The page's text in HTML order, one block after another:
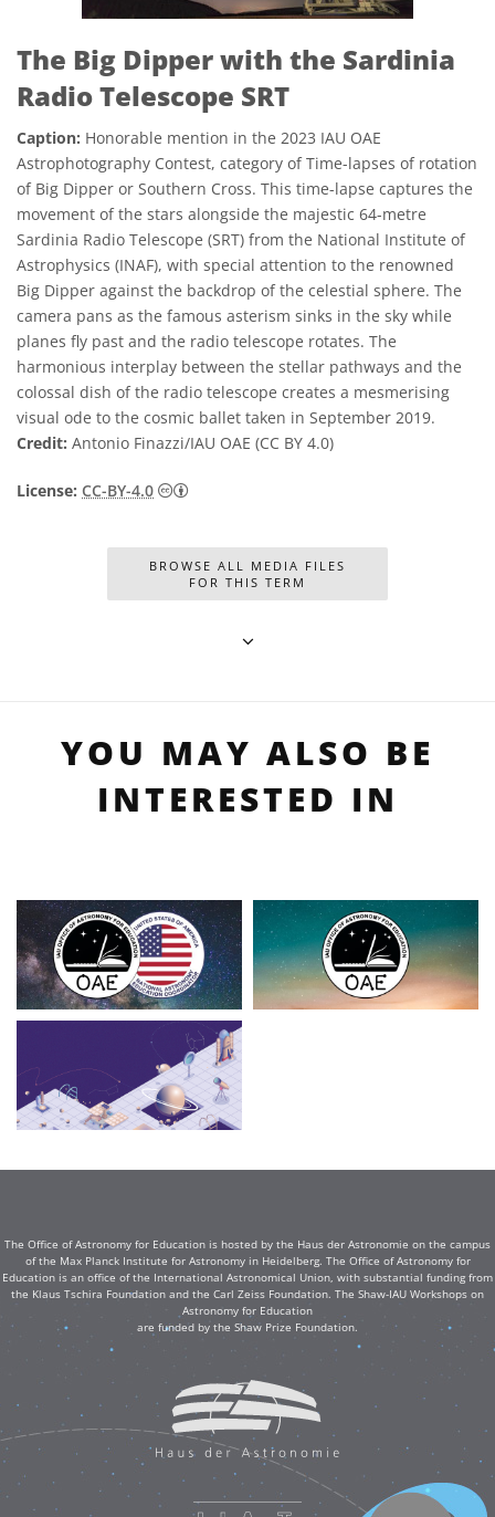
The Big Dipper with the Sardinia
Radio Telescope SRT
Caption: Honorable mention in the 2023 IAU OAE
Astrophotography Contest, category of Time-lapses of rotation
of Big Dipper or Southern Cross. This time-lapse captures the
movement of the stars alongside the majestic 64-metre
Sardinia Radio Telescope (SRT) from the National Institute of
Astrophysics (INAF), with special attention to the renowned
Big Dipper against the backdrop of the celestial sphere. The
camera pans as the famous asterism sinks in the sky while
planes fly past and the radio telescope rotates. The
harmonious interplay between the stellar pathways and the
colossal dish of the radio telescope creates a mesmerising
visual ode to the cosmic ballet taken in September 2019.
Credit: Antonio Finazzi/IAU OAE (CC BY 4.0)
License: CC-BY-4.0 Creative Commons Attribution 4.0
BROWSE ALL MEDIA FILES
FOR THIS TERM
YOU MAY ALSO BE
INTERESTED IN
The Office of Astronomy for Education is hosted by the Haus der Astronomie on the campus
of the Max Planck Institute for Astronomy in Heidelberg. The Office of Astronomy for
Education is an office of the International Astronomical Union, with substantial funding from
the Klaus Tschira Foundation and the Carl Zeiss Foundation. The Shaw-IAU Workshops on
Astronomy for Education
are funded by the Shaw Prize Foundation.